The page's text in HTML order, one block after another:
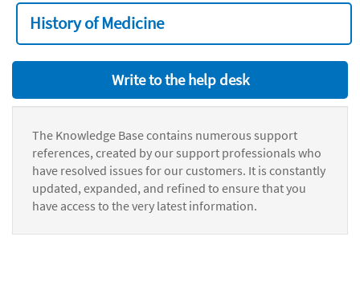
History of Medicine
Write to the help desk
The Knowledge Base contains numerous support
references, created by our support professionals who
have resolved issues for our customers. It is constantly
updated, expanded, and refined to ensure that you
have access to the very latest information.